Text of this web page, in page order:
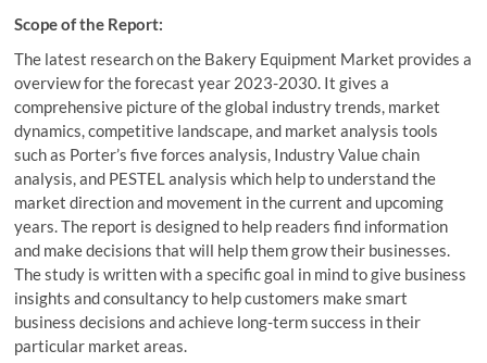
Scope of the Report:
The latest research on the Bakery Equipment Market provides a
overview for the forecast year 2023-2030. It gives a
comprehensive picture of the global industry trends, market
dynamics, competitive landscape, and market analysis tools
such as Porter’s five forces analysis, Industry Value chain
analysis, and PESTEL analysis which help to understand the
market direction and movement in the current and upcoming
years. The report is designed to help readers find information
and make decisions that will help them grow their businesses.
The study is written with a specific goal in mind to give business
insights and consultancy to help customers make smart
business decisions and achieve long-term success in their
particular market areas.